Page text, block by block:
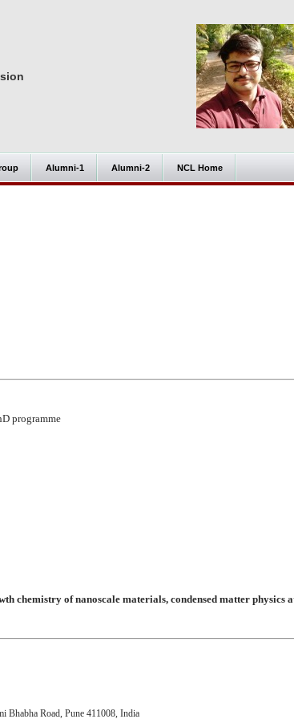
Alumni-1 Alumni-2 NCL Home
programme
chemistry of nanoscale materials, condensed matter physics
Bhabha Road, Pune 411008, India